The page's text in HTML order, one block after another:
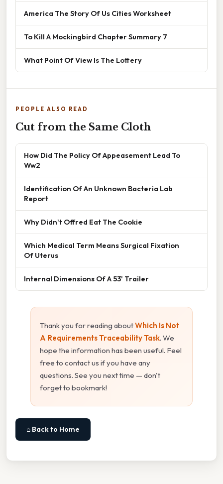
America The Story Of Us Cities Worksheet
To Kill A Mockingbird Chapter Summary 7
What Point Of View Is The Lottery
PEOPLE ALSO READ
Cut from the Same Cloth
How Did The Policy Of Appeasement Lead To
Ww2
Identification Of An Unknown Bacteria Lab
Report
Why Didn't Offred Eat The Cookie
Which Medical Term Means Surgical Fixation
Of Uterus
Internal Dimensions Of A 53' Trailer
Thank you for reading aboutWhich Is Not
A Requirements Traceability Task. We
hope the information has been useful. Feel
free to contact us if you have any
questions. See you next time — don't
forget to bookmark!
⌂ Back to Home